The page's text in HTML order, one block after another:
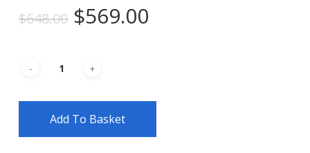
$648.00 Original
$648.00.
$569.00Current
Add To Basket